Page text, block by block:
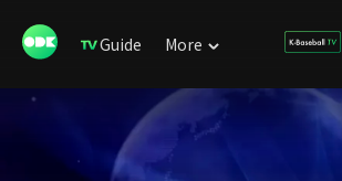
Guide More